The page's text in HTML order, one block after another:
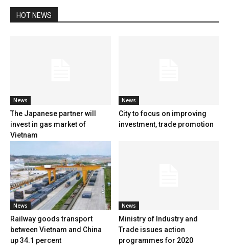
HOT NEWS
News
The Japanese partner will
invest in gas market of
Vietnam
News
City to focus on improving
investment, trade promotion
News
Railway goods transport
between Vietnam and China
up 34.1 percent
News
Ministry of Industry and
Trade issues action
programmes for 2020